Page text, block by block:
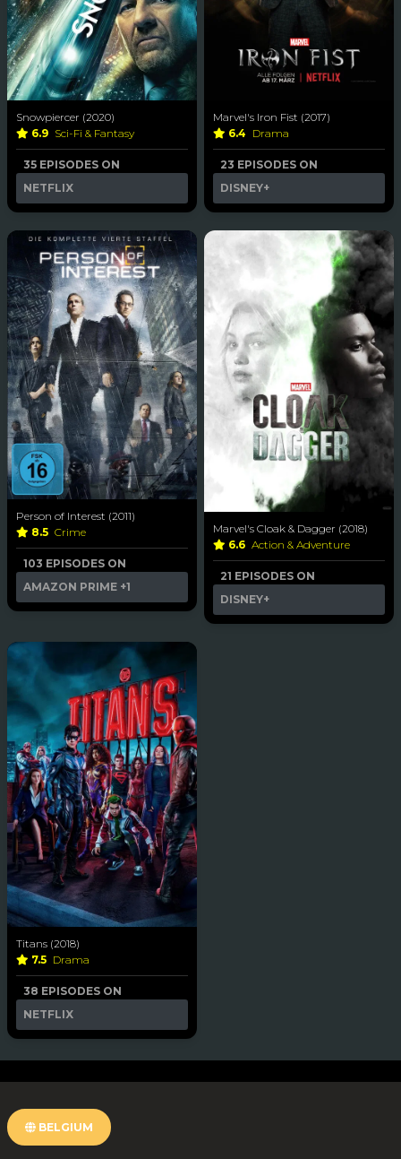
Snowpiercer (2020)
6.9 Sci-Fi & Fantasy
35 EPISODES ON
NETFLIX
Marvel's Iron Fist (2017)
6.4 Drama
23 EPISODES ON
DISNEY+
Person of Interest (2011)
8.5 Crime
103 EPISODES ON
AMAZON PRIME +1
Marvel's Cloak & Dagger (2018)
6.6 Action & Adventure
21 EPISODES ON
DISNEY+
Titans (2018)
7.5 Drama
38 EPISODES ON
NETFLIX
BELGIUM